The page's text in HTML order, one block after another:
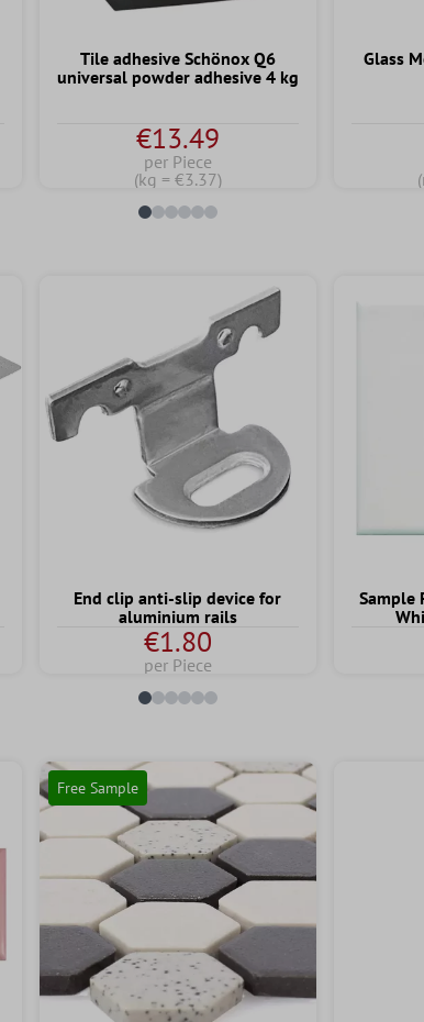
Tile adhesive Schönox Q6
universal powder adhesive 4 kg
€13.49
per Piece
(kg = €3.37)
Glass
End clip anti-slip device for
aluminium rails
€1.80
per Piece
Sample
Free Sample